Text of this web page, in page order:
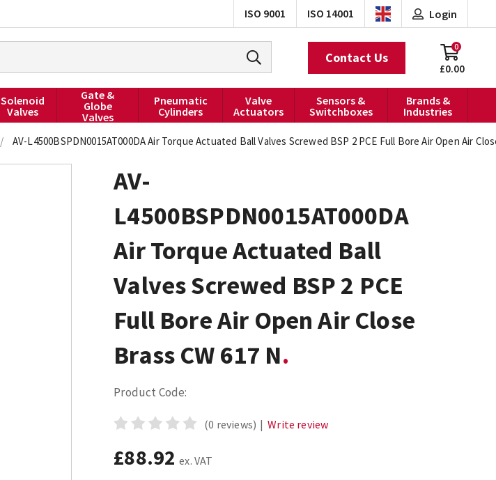
ISO 9001 ISO 14001 Login
£0.00
0
Contact Us
Solenoid
Valves
Gate &
Globe
Valves
Pneumatic
Cylinders
Valve
Actuators
Sensors &
Switchboxes
Brands &
Industries
/ AV-L4500BSPDN0015AT000DA Air Torque Actuated Ball Valves Screwed BSP 2 PCE Full Bore Air Open Air
AV-
L4500BSPDN0015AT000DA
Air Torque Actuated Ball
Valves Screwed BSP 2 PCE
Full Bore Air Open Air Close
Brass CW 617 N
Product Code:
(0 reviews) | Write review
£88.92 ex. VAT